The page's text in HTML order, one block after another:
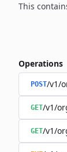
This
Operations
POST/v1/
GET/v1/
GET/v1/